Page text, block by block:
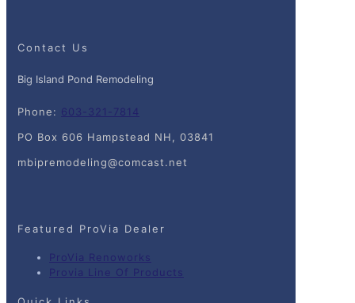
Contact Us
Big Island Pond Remodeling
Phone: 603-321-7814
PO Box 606 Hampstead NH, 03841
mbipremodeling@comcast.net
Featured ProVia Dealer
ProVia Renoworks
Provia Line Of Products